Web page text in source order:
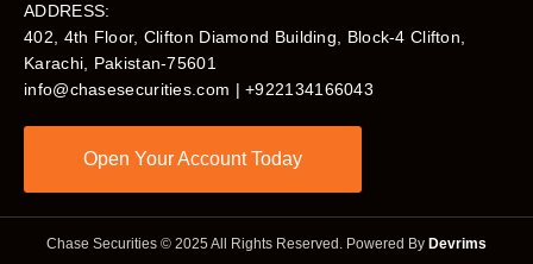
ADDRESS:
402, 4th Floor, Clifton Diamond Building, Block-4 Clifton,
Karachi, Pakistan-75601​
info@chasesecurities.com | +922134166043
Open Your Account Today
Chase Securities © 2025 All Rights Reserved. Powered By Devrims